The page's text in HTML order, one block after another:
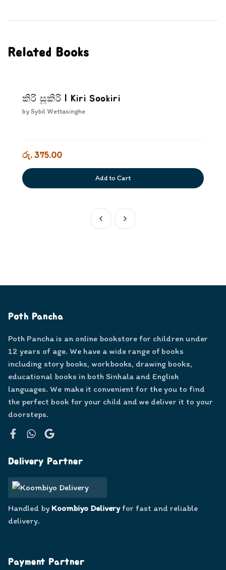
Related Books
කිරි සූකිරි | Kiri Sookiri
bySybil Wettasinghe
රු. 375.00
Add to Cart
Poth Pancha
Poth Pancha is an online bookstore for children under
12 years of age. We have a wide range of books
including story books, workbooks, drawing books,
educational books in both Sinhala and English
languages. We make it convenient for the you to find
the perfect book for your child and we deliver it to your
doorsteps.
Delivery Partner
Handled by Koombiyo Deliveryfor fast and reliable
delivery.
Payment Partner